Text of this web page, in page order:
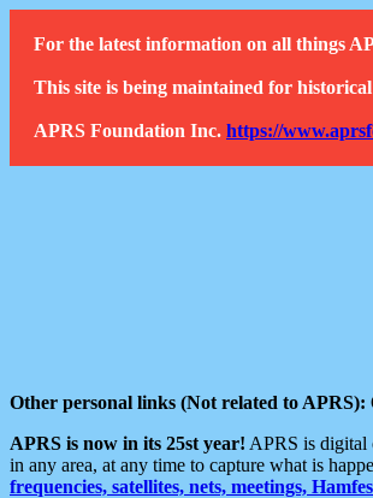
For the latest information on all things
This site is being maintained for
APRS Foundation Inc. https://
Other personal links (Not related to APRS):
APRS is now in its 25st year! APRS is digital
in any area, at any time to capture what is
frequencies, satellites, nets, meetings,